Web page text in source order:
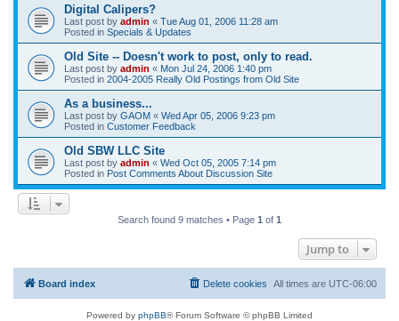
Digital Calipers?
Last post by admin « Tue Aug 01, 2006 11:28 am
Posted in Specials & Updates
Old Site -- Doesn't work to post, only to read.
Last post by admin « Mon Jul 24, 2006 1:40 pm
Posted in 2004-2005 Really Old Postings from Old Site
As a business...
Last post by GAOM « Wed Apr 05, 2006 9:23 pm
Posted in Customer Feedback
Old SBW LLC Site
Last post by admin « Wed Oct 05, 2005 7:14 pm
Posted in Post Comments About Discussion Site
Search found 9 matches • Page 1 of 1
Jump to
Board index All times are UTC-06:00
Delete cookies
Powered by phpBB® Forum Software © phpBB Limited